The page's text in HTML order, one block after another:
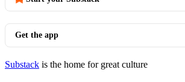
Get the app
Substack is the home for great culture